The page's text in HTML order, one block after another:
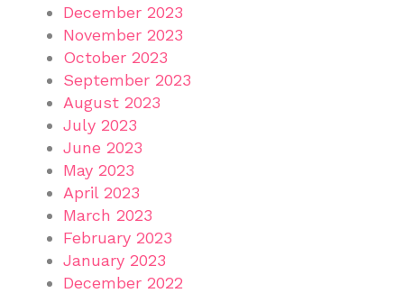
December 2023
November 2023
October 2023
September 2023
August 2023
July 2023
June 2023
May 2023
April 2023
March 2023
February 2023
January 2023
December 2022